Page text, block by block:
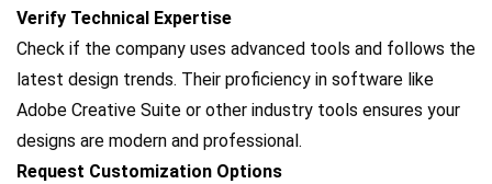
Verify Technical Expertise
Check if the company uses advanced tools and follows the
latest design trends. Their proficiency in software like
Adobe Creative Suite or other industry tools ensures your
designs are modern and professional.
Request Customization Options